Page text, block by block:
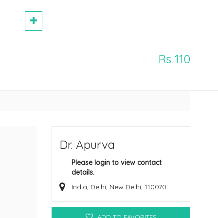
Rs 110
Dr. Apurva
Please login to view contact
details.
India, Delhi, New Delhi, 110070